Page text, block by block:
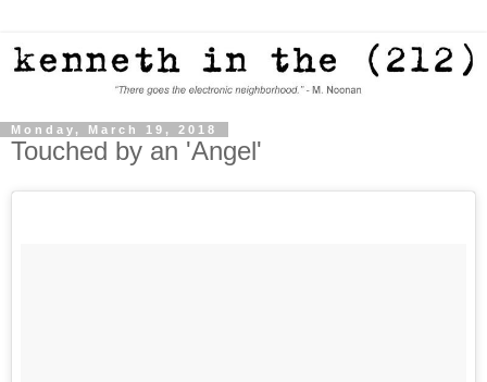
Monday, March 19, 2018
Touched by an 'Angel'